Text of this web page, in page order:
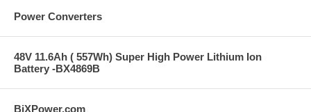
Power Converters
48V 11.6Ah ( 557Wh) Super High Power Lithium Ion
Battery -BX4869B
BiXPower.com